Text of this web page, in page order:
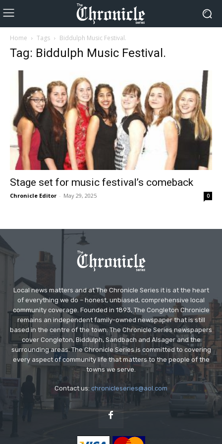
Home Tags Biddulph Music Festival.
Tag: Biddulph Music Festival.
Stage set for music festival’s comeback
Chronicle Editor - May 29, 2025 0
Local news matters and at The Chronicle Series it is at the heart
of everything we do – honest, unbiased, comprehensive local
community coverage. Founded in 1893, The Congleton Chronicle
remains an independent family-owned newspaper that is still
based in the centre of the town. The Chronicle Series newspapers
cover Congleton, Biddulph, Sandbach and Alsager and the
surrounding areas. The Chronicle Series is committed to covering
every aspect of community life that matters to the people of the
towns we serve.
Contact us: chronicleseries@aol.com